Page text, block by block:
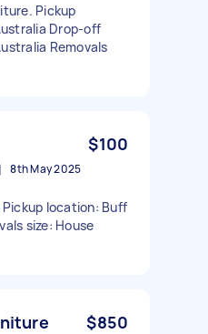
Pickup
Drop-off
Removals
$100
8th May 2025
location: Buff
size: House
$850